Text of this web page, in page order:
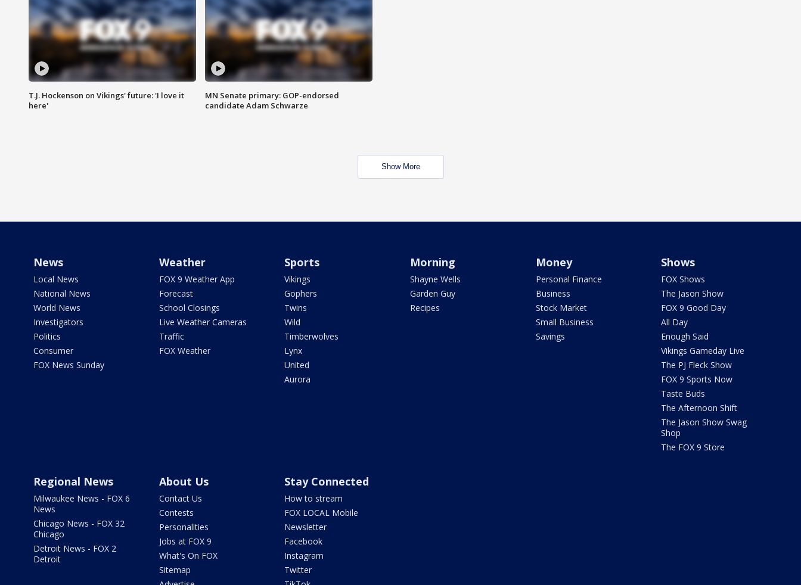
T.J. Hockenson on Vikings' future: 'I love it
here'
MN Senate primary: GOP-endorsed
candidate Adam Schwarze
Show More
News
Local News
National News
World News
Investigators
Politics
Consumer
FOX News Sunday
Weather
FOX 9 Weather App
Forecast
School Closings
Live Weather Cameras
Traffic
FOX Weather
Sports
Vikings
Gophers
Twins
Wild
Timberwolves
Lynx
United
Aurora
Morning
Shayne Wells
Garden Guy
Recipes
Money
Personal Finance
Business
Stock Market
Small Business
Savings
Shows
FOX Shows
The Jason Show
FOX 9 Good Day
All Day
Enough Said
Vikings Gameday Live
The PJ Fleck Show
FOX 9 Sports Now
Taste Buds
The Afternoon Shift
The Jason Show Swag
Shop
The FOX 9 Store
Regional News
Milwaukee News - FOX 6
News
Chicago News - FOX 32
Chicago
Detroit News - FOX 2
Detroit
About Us
Contact Us
Contests
Personalities
Jobs at FOX 9
What's On FOX
Sitemap
Stay Connected
How to stream
FOX LOCAL Mobile
Newsletter
Facebook
Instagram
Twitter